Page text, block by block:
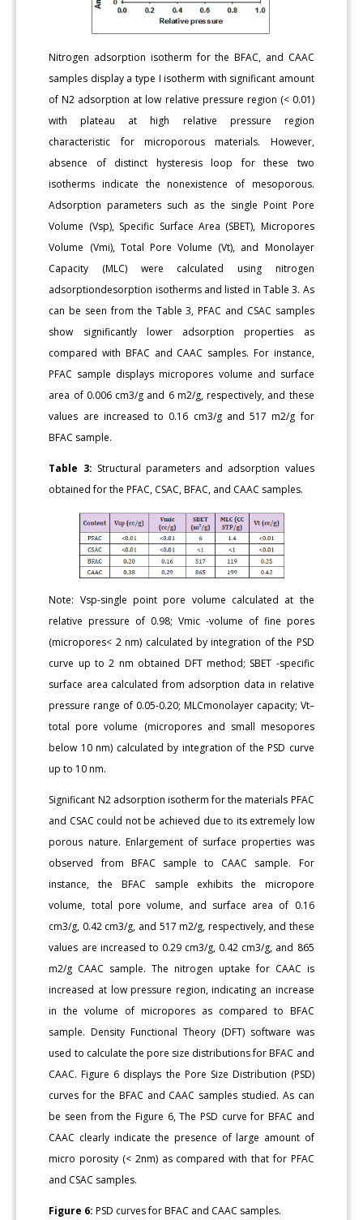
Nitrogen adsorption isotherm for the BFAC, and CAAC
samples display a type I isotherm with significant amount
of N2 adsorption at low relative pressure region (< 0.01)
with plateau at high relative pressure region
characteristic for microporous materials. However,
absence of distinct hysteresis loop for these two
isotherms indicate the nonexistence of mesoporous.
Adsorption parameters such as the single Point Pore
Volume (Vsp), Specific Surface Area (SBET), Micropores
Volume (Vmi), Total Pore Volume (Vt), and Monolayer
Capacity (MLC) were calculated using nitrogen
adsorptiondesorption isotherms and listed in Table 3. As
can be seen from the Table 3, PFAC and CSAC samples
show significantly lower adsorption properties as
compared with BFAC and CAAC samples. For instance,
PFAC sample displays micropores volume and surface
area of 0.006 cm3/g and 6 m2/g, respectively, and these
values are increased to 0.16 cm3/g and 517 m2/g for
BFAC sample.
Table 3: Structural parameters and adsorption values
obtained for the PFAC, CSAC, BFAC, and CAAC samples.
Note: Vsp-single point pore volume calculated at the
relative pressure of 0.98; Vmic -volume of fine pores
(micropores< 2 nm) calculated by integration of the PSD
curve up to 2 nm obtained DFT method; SBET -specific
surface area calculated from adsorption data in relative
pressure range of 0.05-0.20; MLCmonolayer capacity; Vt–
total pore volume (micropores and small mesopores
below 10 nm) calculated by integration of the PSD curve
up to 10 nm.
Significant N2 adsorption isotherm for the materials PFAC
and CSAC could not be achieved due to its extremely low
porous nature. Enlargement of surface properties was
observed from BFAC sample to CAAC sample. For
instance, the BFAC sample exhibits the micropore
volume, total pore volume, and surface area of 0.16
cm3/g, 0.42 cm3/g, and 517 m2/g, respectively, and these
values are increased to 0.29 cm3/g, 0.42 cm3/g, and 865
m2/g CAAC sample. The nitrogen uptake for CAAC is
increased at low pressure region, indicating an increase
in the volume of micropores as compared to BFAC
sample. Density Functional Theory (DFT) software was
used to calculate the pore size distributions for BFAC and
CAAC. Figure 6 displays the Pore Size Distribution (PSD)
curves for the BFAC and CAAC samples studied. As can
be seen from the Figure 6, The PSD curve for BFAC and
CAAC clearly indicate the presence of large amount of
micro porosity (< 2nm) as compared with that for PFAC
and CSAC samples.
Figure 6: PSD curves for BFAC and CAAC samples.